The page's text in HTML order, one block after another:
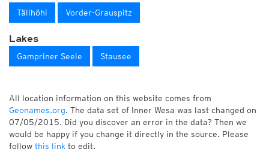
Tälihöhi Vorder-Grauspitz
Lakes
Gampriner Seele Stausee
All location information on this website comes from
Geonames.org. The data set of Inner Wesa was last changed on
07/05/2015. Did you discover an error in the data? Then we
would be happy if you change it directly in the source. Please
follow this link to edit.